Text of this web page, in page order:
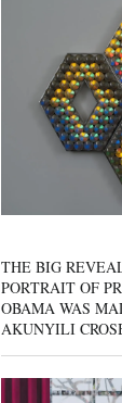
THE BIG
PORTRAIT OF
OBAMA WAS
AKUNYILI